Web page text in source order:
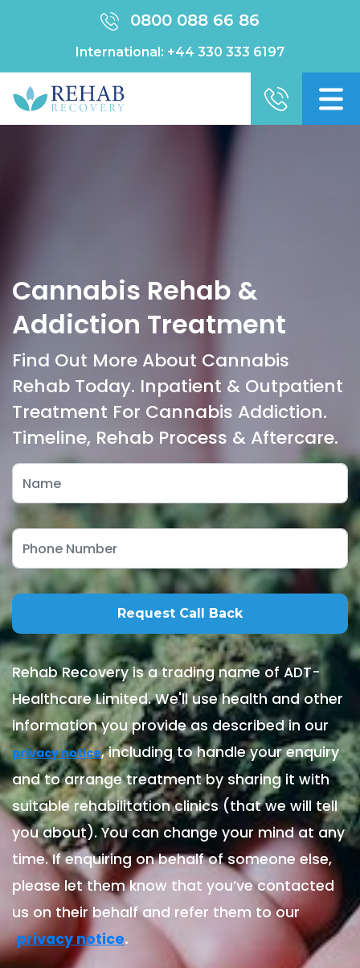
0800 088 66 86
International: +44 330 333 6197
Cannabis Rehab &
Addiction Treatment
Find Out More About Cannabis
Rehab Today. Inpatient & Outpatient
Treatment For Cannabis Addiction.
Timeline, Rehab Process & Aftercare.
Rehab Recovery is a trading name of ADT-
Healthcare Limited. We'll use health and other
information you provide as described in our
privacy notice, including to handle your enquiry
and to arrange treatment by sharing it with
suitable rehabilitation clinics (that we will tell
you about). You can change your mind at any
time. If enquiring on behalf of someone else,
please let them know that you’ve contacted
us on their behalf and refer them to our
privacy notice.